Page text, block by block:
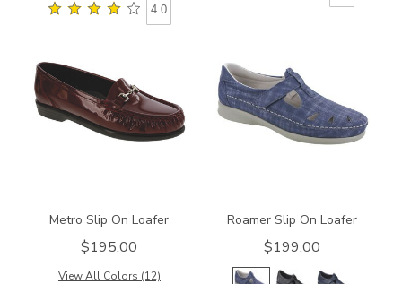
4.0
2120
Metro Slip On Loafer
$195.00
View All Colors (12)
2190
Roamer Slip On Loafer
$199.00